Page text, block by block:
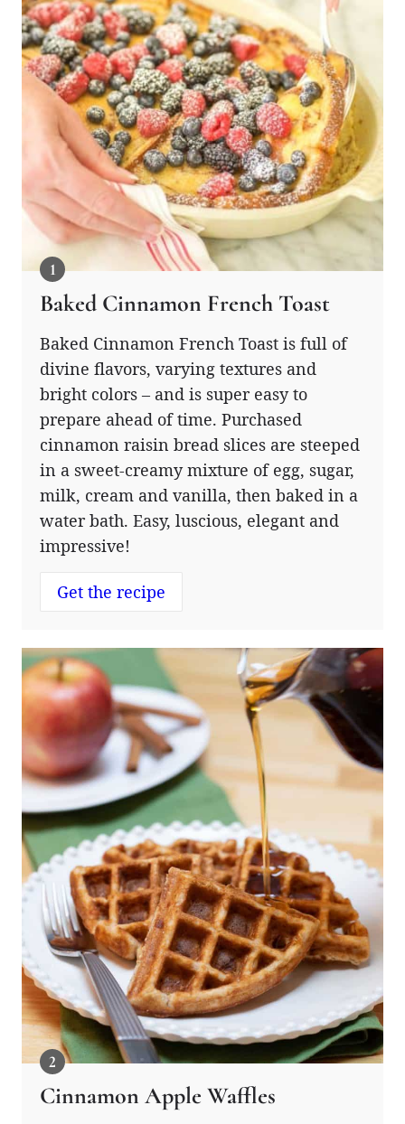
Baked Cinnamon French Toast
Baked Cinnamon French Toast is full of
divine flavors, varying textures and
bright colors – and is super easy to
prepare ahead of time. Purchased
cinnamon raisin bread slices are steeped
in a sweet-creamy mixture of egg, sugar,
milk, cream and vanilla, then baked in a
water bath. Easy, luscious, elegant and
impressive!
Get the recipe
Cinnamon Apple Waffles